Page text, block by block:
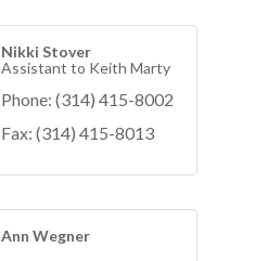
Nikki Stover
Assistant to Keith Marty
Phone: (314) 415-8002
Fax: (314) 415-8013
Ann Wegner